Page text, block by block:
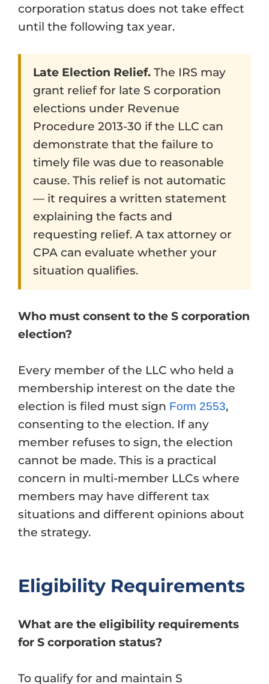
corporation status does not take effect
until the following tax year.
Late Election Relief. The IRS may
grant relief for late S corporation
elections under Revenue
Procedure 2013-30 if the LLC can
demonstrate that the failure to
timely file was due to reasonable
cause. This relief is not automatic
— it requires a written statement
explaining the facts and
requesting relief. A tax attorney or
CPA can evaluate whether your
situation qualifies.
Who must consent to the S corporation
election?
Every member of the LLC who held a
membership interest on the date the
election is filed must sign Form 2553,
consenting to the election. If any
member refuses to sign, the election
cannot be made. This is a practical
concern in multi-member LLCs where
members may have different tax
situations and different opinions about
the strategy.
Eligibility Requirements
What are the eligibility requirements
for S corporation status?
To qualify for and maintain S